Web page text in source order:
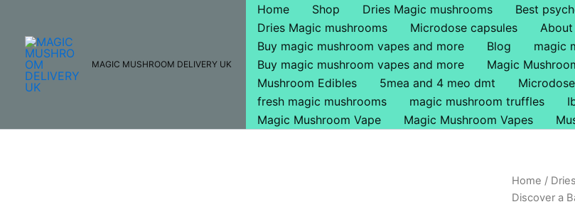
content
MAGIC MUSHROOM DELIVERY UK
Home Shop Dries Magic mushrooms Best
Dries Magic mushrooms
Microdose capsules About
Buy magic mushroom vapes and more
Blog magic
Buy magic mushroom vapes and more
Magic
Mushroom Edibles
5mea and 4 meo dmt
fresh magic mushrooms
magic mushroom truffles
Magic Mushroom Vape
Magic Mushroom Vapes
Home /
Discover a
Buy
B+